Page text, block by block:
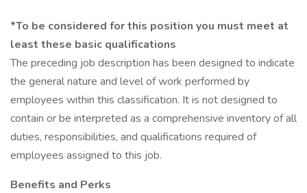
*To be considered for this position you must meet at
least these basic qualifications
The preceding job description has been designed to indicate
the general nature and level of work performed by
employees within this classification. It is not designed to
contain or be interpreted as a comprehensive inventory of all
duties, responsibilities, and qualifications required of
employees assigned to this job.
Benefits and Perks